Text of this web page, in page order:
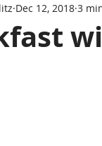
Dec 12, 2018 3